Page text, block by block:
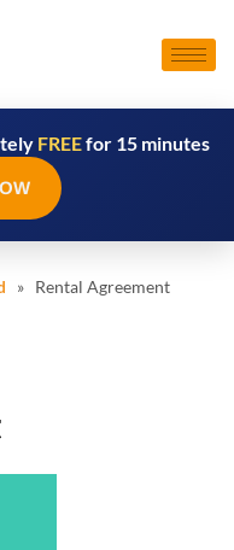
FREEfor 15 minutes
» Rental Agreement